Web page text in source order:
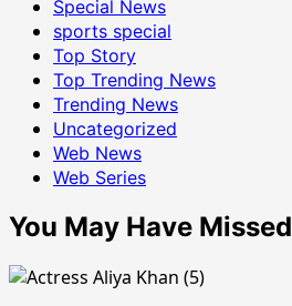
Special News
sports special
Top Story
Top Trending News
Trending News
Uncategorized
Web News
Web Series
You May Have Missed